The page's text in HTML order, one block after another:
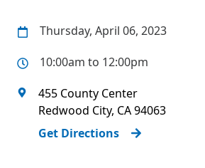
Thursday, April 06, 2023
10:00am to 12:00pm
455 County Center
Redwood City, CA94063
Get Directions